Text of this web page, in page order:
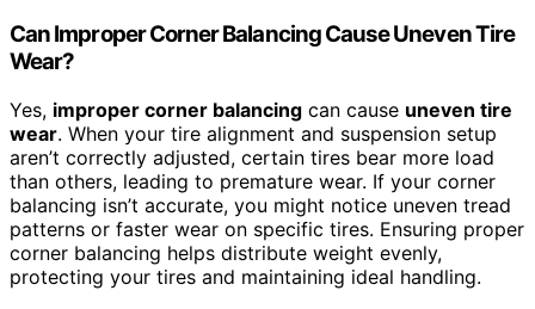
Can Improper Corner Balancing Cause Uneven Tire
Wear?
Yes, improper corner balancing can cause uneven tire
wear. When your tire alignment and suspension setup
aren’t correctly adjusted, certain tires bear more load
than others, leading to premature wear. If your corner
balancing isn’t accurate, you might notice uneven tread
patterns or faster wear on specific tires. Ensuring proper
corner balancing helps distribute weight evenly,
protecting your tires and maintaining ideal handling.